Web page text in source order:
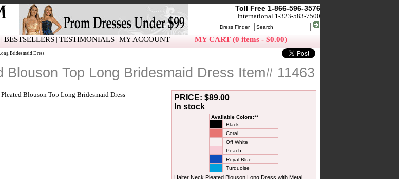
Toll Free 1-866-596-3576
International 1-323-583-7500
Dress Finder
BESTSELLERS| TESTIMONIALS| MY ACCOUNT MY CART (0 items - $0.00)
Bridesmaid Dress
Blouson Top Long Bridesmaid Dress Item# 11463
PRICE: $89.00
In stock
Available Colors:**
Black
Coral
Off White
Peach
Royal Blue
Turquoise
Halter Neck Pleated Blouson Long Dress with Metal